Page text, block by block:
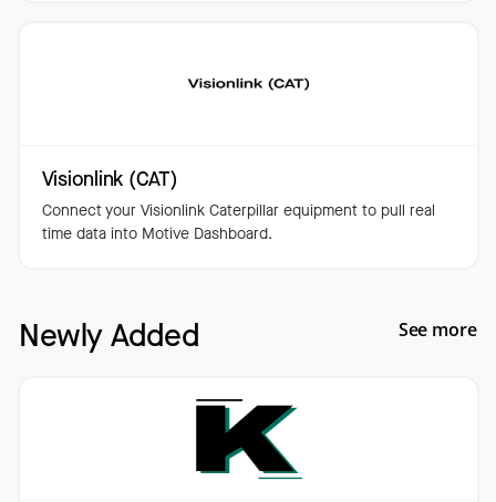
Visionlink (CAT)
Connect your Visionlink Caterpillar equipment to pull real
time data into Motive Dashboard.
Newly Added See more